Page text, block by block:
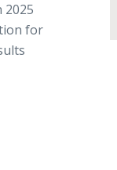
2025
for